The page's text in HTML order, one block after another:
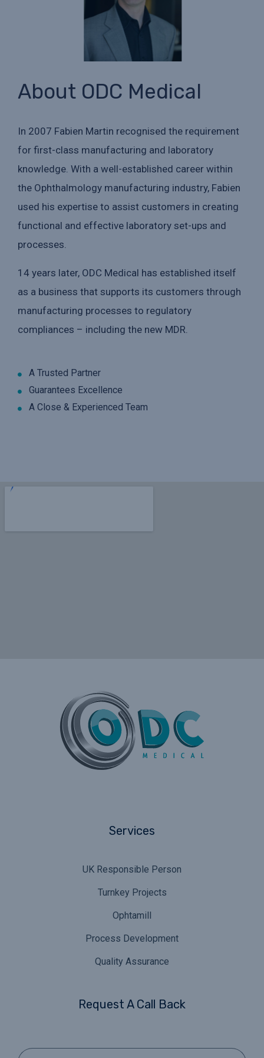
About ODC Medical
In 2007 Fabien Martin recognised the requirement
for first-class manufacturing and laboratory
knowledge. With a well-established career within
the Ophthalmology manufacturing industry, Fabien
used his expertise to assist customers in creating
functional and effective laboratory set-ups and
processes.
14 years later, ODC Medical has established itself
as a business that supports its customers through
manufacturing processes to regulatory
compliances – including the new MDR.
A Trusted Partner
Guarantees Excellence
A Close & Experienced Team
Services
UK Responsible Person
Turnkey Projects
Ophtamill
Process Development
Quality Assurance
Request A Call Back